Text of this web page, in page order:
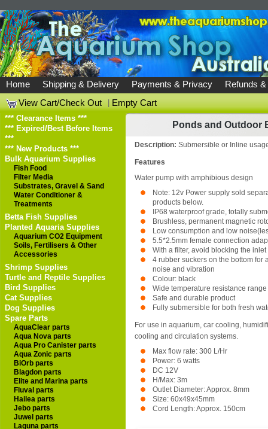
Home Shipping & Delivery Payments & Privacy
Refunds
View Cart/Check Out
|Empty Cart
*** Clearance Items ***
*** Expired/Best Before Items
***
*** New Products ***
Bulk Aquarium Supplies
Fish Food
Filter Media
Substrates, Gravel & Sand
Water Conditioner &
Treatments
Betta Fish Supplies
Planted Aquaria Supplies
Aquarium CO2 Equipment
Soils, Fertilisers & Other
Accessories
Shrimp Supplies
Turtle and Reptile Supplies
Bird Supplies
Cat Supplies
Dog Supplies
Spare Parts
AquaClear parts
Aqua Nova parts
Aqua Pro Canister parts
Aqua Zonic parts
BiOrb parts
Blagdon parts
Elite and Marina parts
Fluval parts
Hailea parts
Jebo parts
Juwel parts
Laguna parts
Ponds and Outdoor
Description: Submersible or Inline
Features
Water pump with amphibious design
Note: 12v Power supply sold
products below.
IP68 waterproof grade, totally
Brushless, permanent magnetic
Low consumption and low
5.5*2.5mm female connection
With a filter, avoid blocking the inlet
4 rubber suckers on the bottom for
noise and vibration
Colour: black
Wide temperature resistance range
Safe and durable product
Fully submersible for both fresh
For use in aquarium, car cooling,
cooling and circulation systems.
Max flow rate: 300 L/Hr
Power: 6 watts
DC 12V
H/Max: 3m
Outlet Diameter: Approx. 8mm
Size: 60x49x45mm
Cord Length: Approx. 150cm